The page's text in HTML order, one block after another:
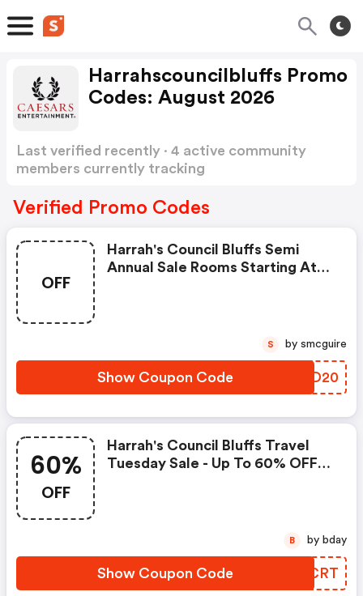
Harrahscouncilbluffs Promo
Codes: August 2026
Last verified recently · 4 active community
members currently tracking
Verified Promo Codes
OFF
Harrah's Council Bluffs Semi
Annual Sale Rooms Starting At
Show Coupon Code FROD20
S by smcguire
60%
OFF
Harrah's Council Bluffs Travel
Tuesday Sale - Up To 60% OFF
Show Coupon Code ISBCRT
B by bday